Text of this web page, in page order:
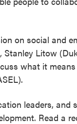
on social and
Litow
what it
leaders,
Read a